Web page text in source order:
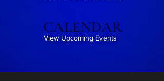
CALENDAR
View Upcoming Events